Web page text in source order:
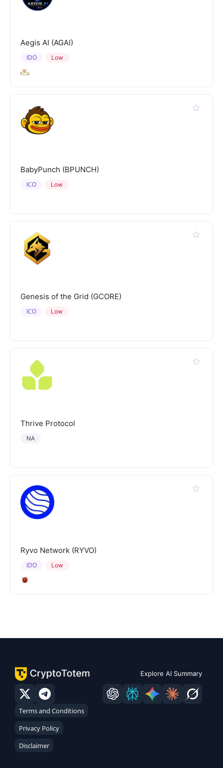
Aegis AI (AGAI)
Low
IDO
BabyPunch (BPUNCH)
Low
ICO
Genesis of the Grid (GCORE)
Low
ICO
Thrive Protocol
NA
Ryvo Network (RYVO)
Low
IDO
Explore AI Summary
Terms and Conditions
Privacy Policy
Disclaimer